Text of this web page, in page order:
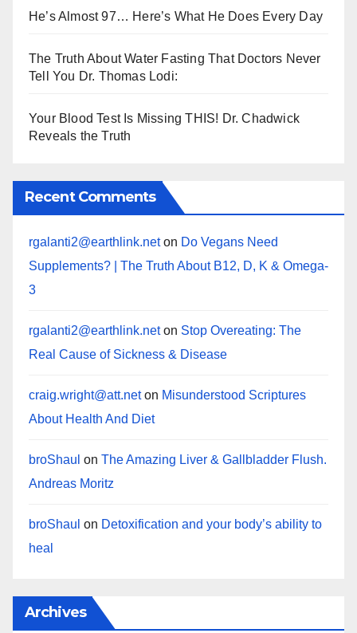
He’s Almost 97… Here’s What He Does Every Day
The Truth About Water Fasting That Doctors Never
Tell You Dr. Thomas Lodi:
Your Blood Test Is Missing THIS! Dr. Chadwick
Reveals the Truth
Recent Comments
rgalanti2@earthlink.neton Do Vegans Need
Supplements? | The Truth About B12, D, K & Omega-
3
rgalanti2@earthlink.neton Stop Overeating: The
Real Cause of Sickness & Disease
craig.wright@att.neton Misunderstood Scriptures
About Health And Diet
broShaul on The Amazing Liver & Gallbladder Flush.
Andreas Moritz
broShaul on Detoxification and your body’s ability to
heal
Archives